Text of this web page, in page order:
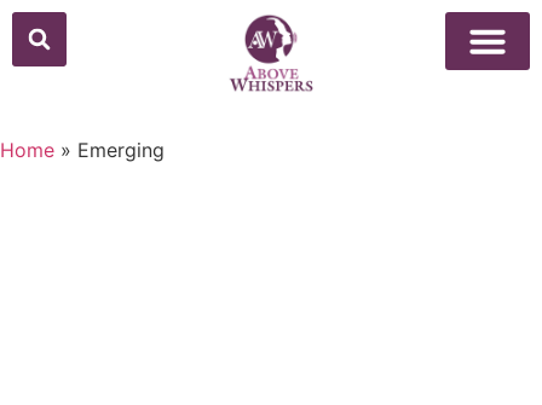
Home » Emerging